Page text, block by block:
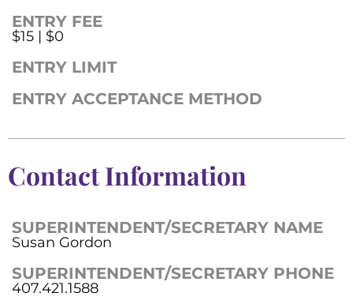
ENTRY FEE
$15 | $0
ENTRY LIMIT
ENTRY ACCEPTANCE METHOD
Contact Information
SUPERINTENDENT/SECRETARY NAME
Susan Gordon
SUPERINTENDENT/SECRETARY PHONE
407.421.1588